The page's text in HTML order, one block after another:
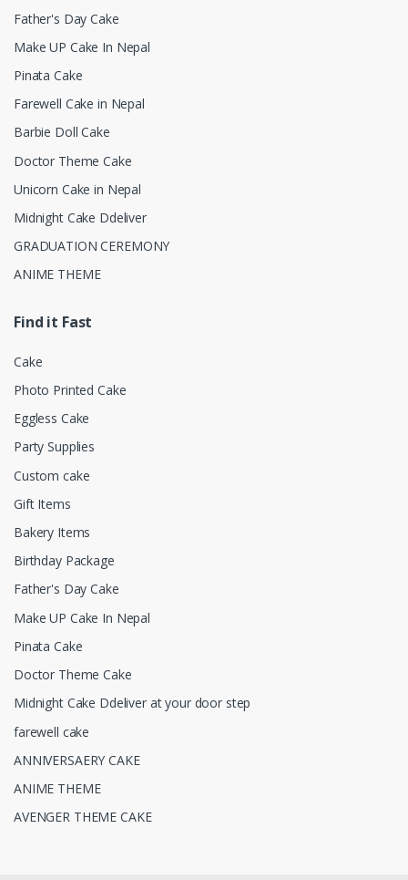
Father's Day Cake
Make UP Cake In Nepal
Pinata Cake
Farewell Cake in Nepal
Barbie Doll Cake
Doctor Theme Cake
Unicorn Cake in Nepal
Midnight Cake Ddeliver
GRADUATION CEREMONY
ANIME THEME
Find it Fast
Cake
Photo Printed Cake
Eggless Cake
Party Supplies
Custom cake
Gift Items
Bakery Items
Birthday Package
Father's Day Cake
Make UP Cake In Nepal
Pinata Cake
Doctor Theme Cake
Midnight Cake Ddeliver at your door step
farewell cake
ANNIVERSAERY CAKE
ANIME THEME
AVENGER THEME CAKE